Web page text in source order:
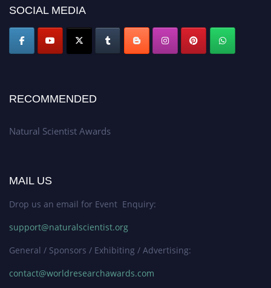
SOCIAL MEDIA
RECOMMENDED
Natural Scientist Awards
MAIL US
Drop us an email for Event Enquiry:
support@naturalscientist.org
General / Sponsors / Exhibiting / Advertising:
contact@worldresearchawards.com